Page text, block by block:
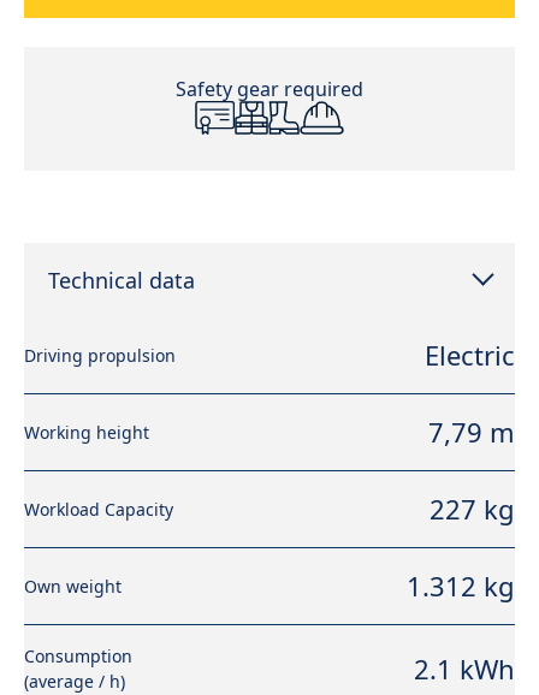
Safety gear required
Technical data
Driving propulsion Electric
Working height 7,79 m
Workload Capacity 227 kg
Own weight 1.312 kg
Consumption
(average / h)
2.1 kWh